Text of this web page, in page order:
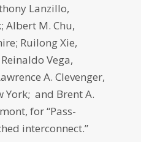
Lanzillo,
Albert M. Chu,
Ruilong Xie,
Vega,
A. Clevenger,
York; and Brent A.
for “Pass-
interconnect.”